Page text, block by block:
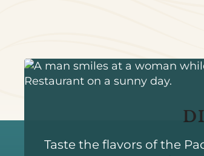
Taste the flavors of the